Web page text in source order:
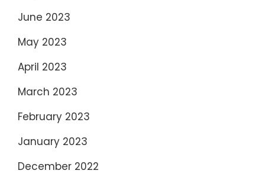
June 2023
May 2023
April 2023
March 2023
February 2023
January 2023
December 2022